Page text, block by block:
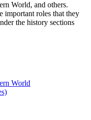
World, and others.
important roles that they
the history sections
World